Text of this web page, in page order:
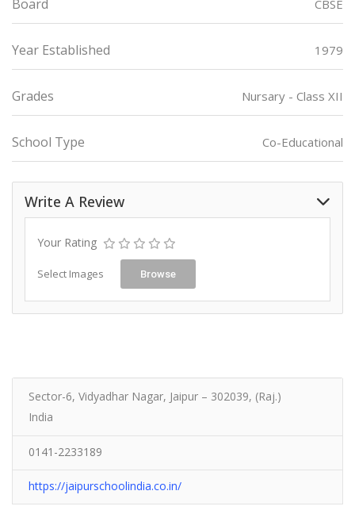
Board CBSE
Year Established 1979
Grades Nursary - Class XII
School Type Co-Educational
Write A Review
Your Rating
Select Images Browse
Sector-6, Vidyadhar Nagar, Jaipur – 302039, (Raj.)
India
0141-2233189
https://jaipurschoolindia.co.in/